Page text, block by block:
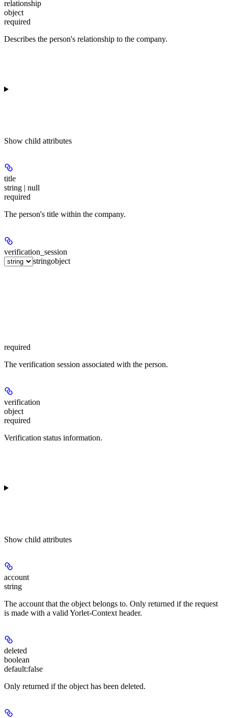
relationship
object
required
Describes the person's relationship to the company.
Show child attributes
title
string | null
required
The person's title within the company.
verification_session
stringobject
required
The verification session associated with the person.
verification
object
required
Verification status information.
Show child attributes
account
string
The account that the object belongs to. Only returned if the request
is made with a valid Yorlet-Context header.
deleted
boolean
default:false
Only returned if the object has been deleted.